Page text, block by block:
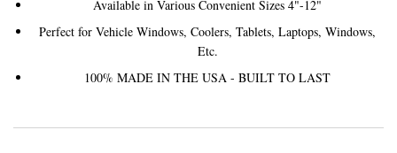
Available in Various Convenient Sizes 4"-12"
Perfect for Vehicle Windows, Coolers, Tablets, Laptops, Windows,
Etc.
100% MADE IN THE USA - BUILT TO LAST